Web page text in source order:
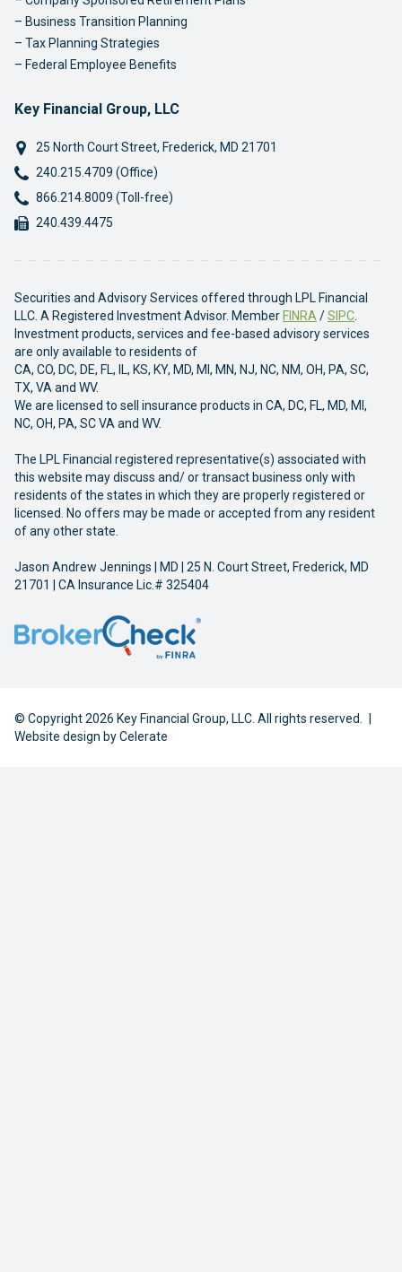
Business Transition Planning
Tax Planning Strategies
Federal Employee Benefits
Key Financial Group, LLC
25 North Court Street, Frederick, MD 21701
Phone:
240.215.4709 (Office)
Phone:
866.214.8009 (Toll-free)
Fax:
240.439.4475
Securities and Advisory Services offered through LPL Financial
LLC. A Registered Investment Advisor. Member FINRA/SIPC.
Investment products, services and fee-based advisory services
are only available to residents of
CA, CO, DC, DE, FL, IL, KS, KY, MD, MI, MN, NJ, NC, NM, OH, PA, SC,
TX, VA and WV.
We are licensed to sell insurance products in CA, DC, FL, MD, MI,
NC, OH, PA, SC VA and WV.
The LPL Financial registered representative(s) associated with
this website may discuss and/ or transact business only with
residents of the states in which they are properly registered or
licensed. No offers may be made or accepted from any resident
of any other state.
Jason Andrew Jennings | MD | 25 N. Court Street, Frederick, MD
21701 | CA Insurance Lic.# 325404
© Copyright 2026 Key Financial Group, LLC. All rights reserved.
Website design byCelerate